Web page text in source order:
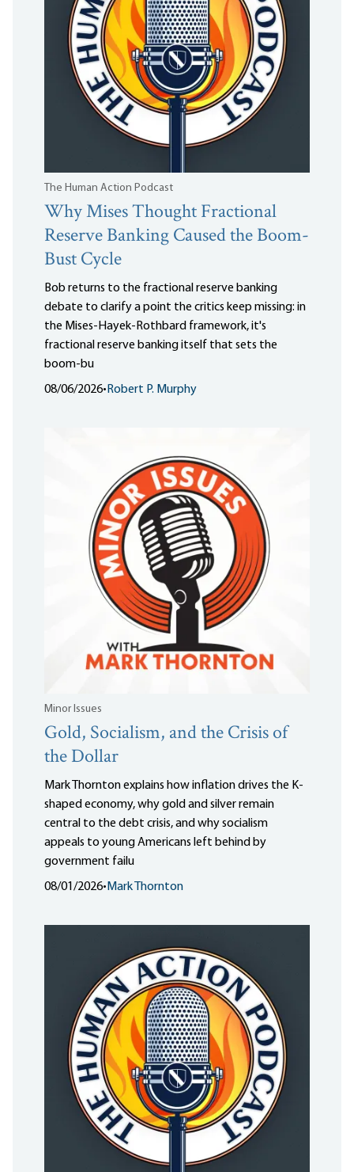
The Human Action Podcast
Why Mises Thought Fractional
Reserve Banking Caused the Boom-
Bust Cycle
Bob returns to the fractional reserve banking
debate to clarify a point the critics keep missing: in
the Mises-Hayek-Rothbard framework, it's
fractional reserve banking itself that sets the
boom-bu
08/06/2026• Robert P. Murphy
Minor Issues
Gold, Socialism, and the Crisis of
the Dollar
Mark Thornton explains how inflation drives the K-
shaped economy, why gold and silver remain
central to the debt crisis, and why socialism
appeals to young Americans left behind by
government failu
08/01/2026• Mark Thornton